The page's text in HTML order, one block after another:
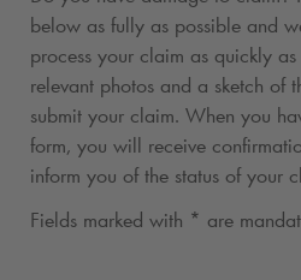
below as fully as possible and
process your claim as quickly
relevant photos and a sketch of
submit your claim. When you
form, you will receive
inform you of the status of your
Fields marked with * are